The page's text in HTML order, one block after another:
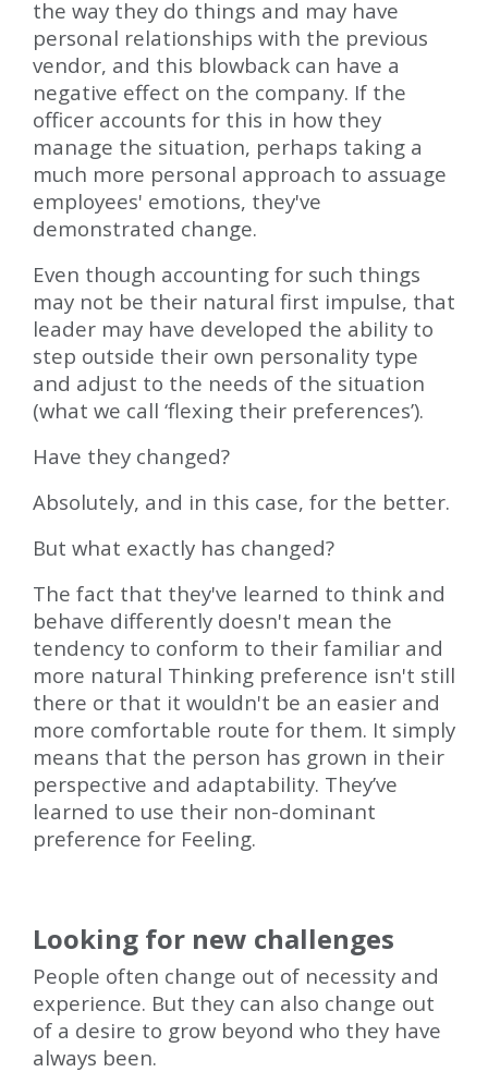
the way they do things and may have
personal relationships with the previous
vendor, and this blowback can have a
negative effect on the company. If the
officer accounts for this in how they
manage the situation, perhaps taking a
much more personal approach to assuage
employees' emotions, they've
demonstrated change.
Even though accounting for such things
may not be their natural first impulse, that
leader may have developed the ability to
step outside their own personality type
and adjust to the needs of the situation
(what we call ‘flexing their preferences’).
Have they changed?
Absolutely, and in this case, for the better.
But what exactly has changed?
The fact that they've learned to think and
behave differently doesn't mean the
tendency to conform to their familiar and
more natural Thinking preference isn't still
there or that it wouldn't be an easier and
more comfortable route for them. It simply
means that the person has grown in their
perspective and adaptability. They’ve
learned to use their non-dominant
preference for Feeling.
Looking for new challenges
People often change out of necessity and
experience. But they can also change out
of a desire to grow beyond who they have
always been.